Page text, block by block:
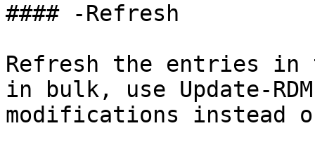
#### -Refresh
Refresh the entries
in bulk, use Update-
modifications instead